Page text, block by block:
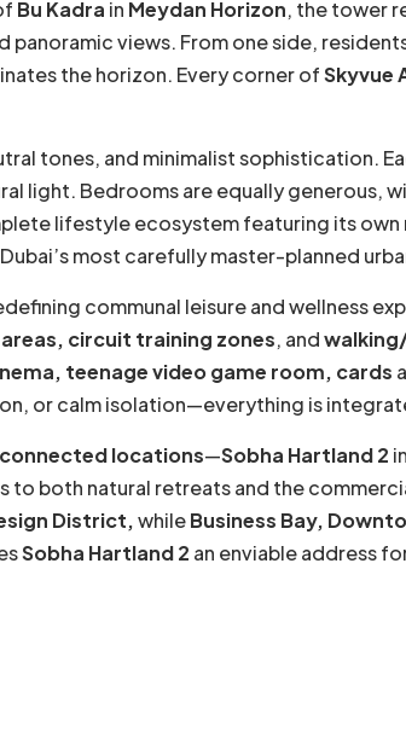
Bu Kadra in Meydan Horizon, the tower
panoramic views. From one side,
the horizon. Every corner ofSkyvue
tones, and minimalist sophistication.
light. Bedrooms are equally
lifestyle ecosystem featuring its
most carefully master-planned
communal leisure and wellness
circuit training zones, and
teenage video game room, cards
or calm isolation—everything is
locations—Sobha Hartland 2 in
to both natural retreats and the
District,whileBusiness Bay,
Sobha Hartland 2 an enviable address